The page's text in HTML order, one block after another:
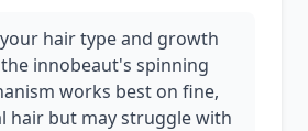
hair type and growth
innobeaut's spinning
works best on fine,
hair but may struggle with